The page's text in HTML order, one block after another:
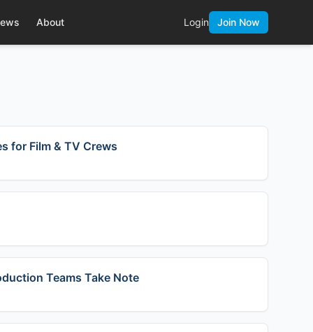
About Login Join Now
for Film & TV Crews
Teams Take Note